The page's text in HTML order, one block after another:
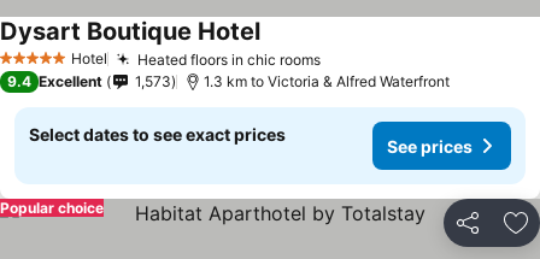
5 Stars Hotel Heated floors in chic roomsSee prices
Dysart Boutique HotelSee prices
9.4 Excellent 1,573 1.3 km to Victoria & Alfred Waterfront
Select dates to see exact prices
See prices
Share
Popular choice